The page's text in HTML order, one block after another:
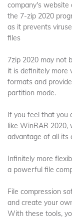
company's
the 7-zip 2020
as it prevents
files
7zip 2020 may not
it is definitely more
formats and
partition mode.
If you feel that you
like WinRAR 2020,
advantage of all its
Infinitely more
a powerful file
File compression
and create your
With these tools,